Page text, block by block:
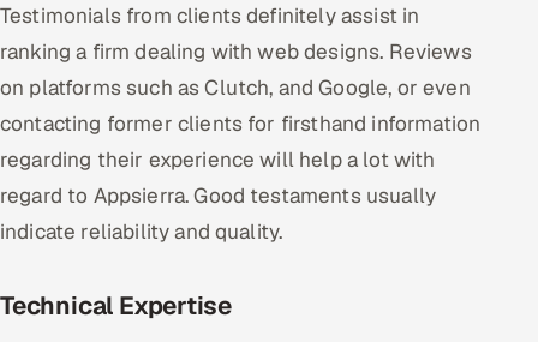
Testimonials from clients definitely assist in
ranking a firm dealing with web designs. Reviews
on platforms such as Clutch, and Google, or even
contacting former clients for firsthand information
regarding their experience will help a lot with
regard to Appsierra. Good testaments usually
indicate reliability and quality.
Technical Expertise